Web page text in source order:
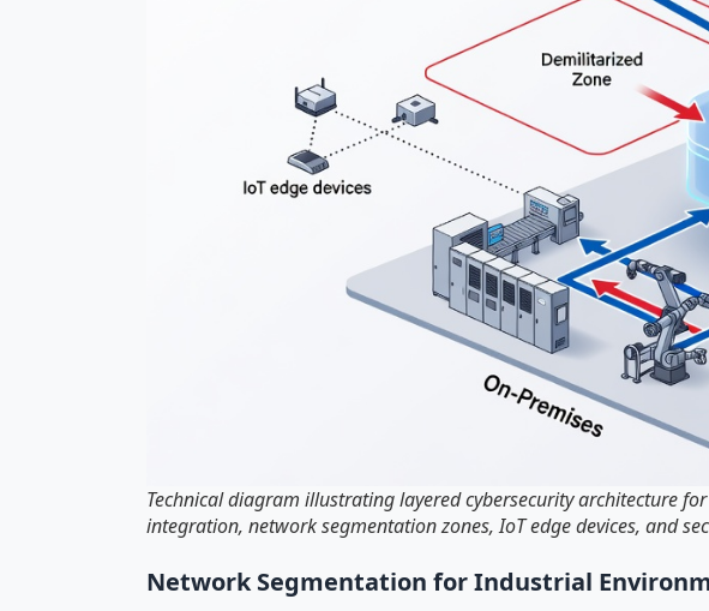
Technical diagram illustrating layered cybersecurity architecture
integration, network segmentation zones, IoT edge devices, and
Network Segmentation for Industrial